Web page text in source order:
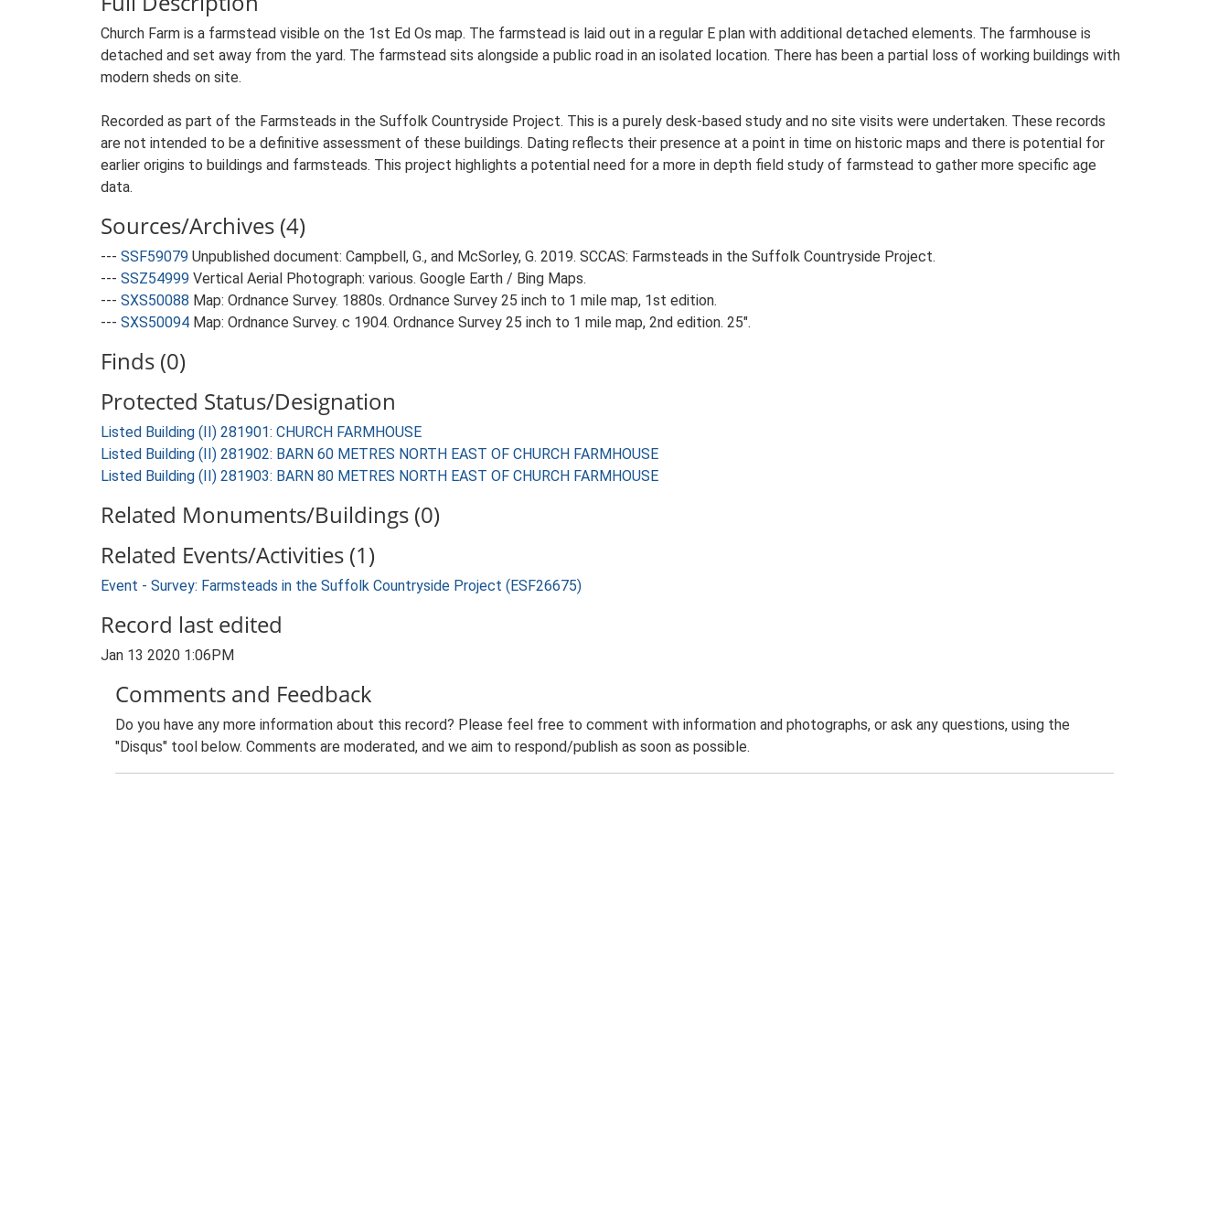
Church Farm is a farmstead visible on the 1st Ed Os map. The farmstead is laid out in a regular E plan with additional detached elements. The farmhouse is
detached and set away from the yard. The farmstead sits alongside a public road in an isolated location. There has been a partial loss of working buildings with
modern sheds on site.
Recorded as part of the Farmsteads in the Suffolk Countryside Project. This is a purely desk-based study and no site visits were undertaken. These records
are not intended to be a definitive assessment of these buildings. Dating reflects their presence at a point in time on historic maps and there is potential for
earlier origins to buildings and farmsteads. This project highlights a potential need for a more in depth field study of farmstead to gather more specific age
data.
Sources/Archives (4)
--- SSF59079 Unpublished document: Campbell, G., and McSorley, G. 2019. SCCAS: Farmsteads in the Suffolk Countryside Project.
--- SSZ54999 Vertical Aerial Photograph: various. Google Earth / Bing Maps.
--- SXS50088 Map: Ordnance Survey. 1880s. Ordnance Survey 25 inch to 1 mile map, 1st edition.
--- SXS50094 Map: Ordnance Survey. c 1904. Ordnance Survey 25 inch to 1 mile map, 2nd edition. 25".
Finds (0)
Protected Status/Designation
Listed Building (II) 281901: CHURCH FARMHOUSE
Listed Building (II) 281902: BARN 60 METRES NORTH EAST OF CHURCH FARMHOUSE
Listed Building (II) 281903: BARN 80 METRES NORTH EAST OF CHURCH FARMHOUSE
Related Monuments/Buildings (0)
Related Events/Activities (1)
Event - Survey: Farmsteads in the Suffolk Countryside Project (ESF26675)
Record last edited
Jan 13 2020 1:06PM
Comments and Feedback
Do you have any more information about this record? Please feel free to comment with information and photographs, or ask any questions, using the
"Disqus" tool below. Comments are moderated, and we aim to respond/publish as soon as possible.